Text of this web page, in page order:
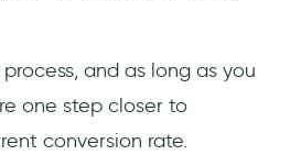
and as long as you
one step closer to
conversion rate.